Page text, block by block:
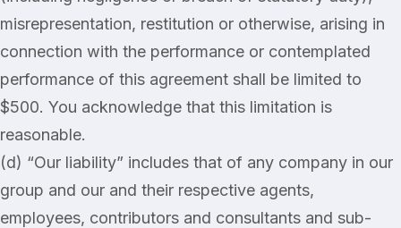
misrepresentation, restitution or otherwise, arising in
connection with the performance or contemplated
performance of this agreement shall be limited to
$500. You acknowledge that this limitation is
reasonable.
(d) “Our liability” includes that of any company in our
group and our and their respective agents,
employees, contributors and consultants and sub-